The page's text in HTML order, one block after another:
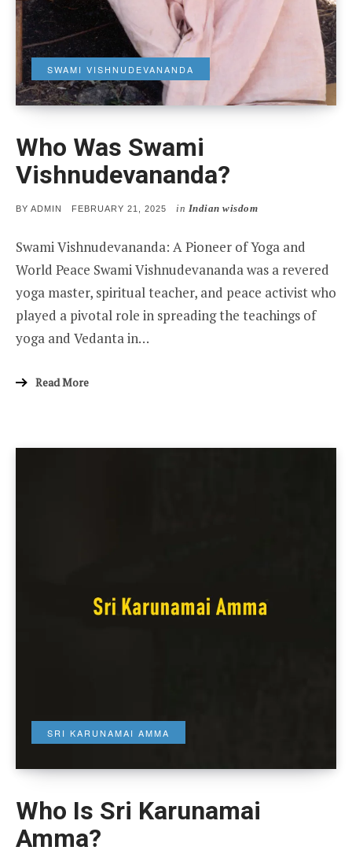
SWAMI VISHNUDEVANANDA
Who Was Swami
Vishnudevananda?
BY ADMIN
POSTED
FEBRUARY 21, 2025 in Indian wisdom
Swami Vishnudevananda: A Pioneer of Yoga and
World Peace Swami Vishnudevananda was a revered
yoga master, spiritual teacher, and peace activist who
played a pivotal role in spreading the teachings of
yoga and Vedanta in…
Read More
SRI KARUNAMAI AMMA
Who Is Sri Karunamai
Amma?